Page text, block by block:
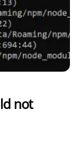
not